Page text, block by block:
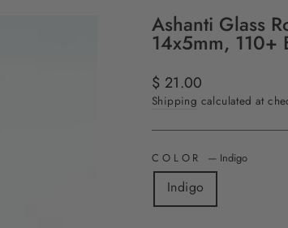
Ashanti Glass
14x5mm, 110+
Regular
price
$ 21.00
Shipping calculated at
COLOR — Indigo
Indigo